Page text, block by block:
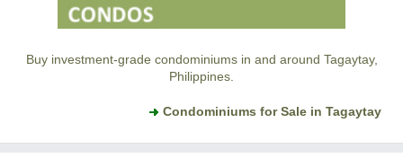
Buy investment-grade condominiums in and around Tagaytay,
Philippines.
Condominiums for Sale in Tagaytay